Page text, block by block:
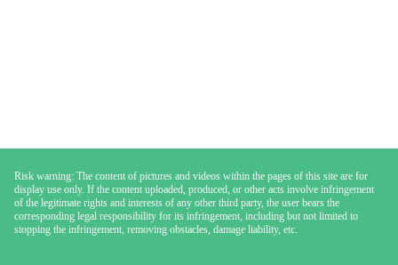
Risk warning: The content of pictures and videos within the pages of this site are for
display use only. If the content uploaded, produced, or other acts involve infringement
of the legitimate rights and interests of any other third party, the user bears the
corresponding legal responsibility for its infringement, including but not limited to
stopping the infringement, removing obstacles, damage liability, etc.